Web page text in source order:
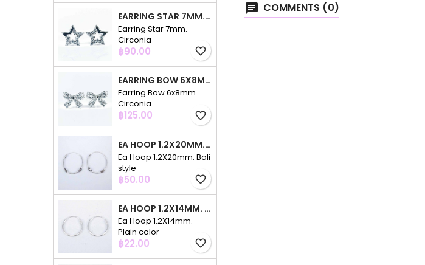
EARRING STAR 7MM. CIRCONIA
Earring Star 7mm.
Circonia
Price
฿90.00 favorite_border
EARRING BOW 6X8MM. CIRCONIA
Earring Bow 6x8mm.
Circonia
Price
฿125.00 favorite_border
EA HOOP 1.2X20MM. BALI STYLE
Ea Hoop 1.2X20mm. Bali
style
Price
฿50.00 favorite_border
EA HOOP 1.2X14MM. PLAIN COLOR
Ea Hoop 1.2X14mm.
Plain color
Price
฿22.00 favorite_border
COMMENTS (0)